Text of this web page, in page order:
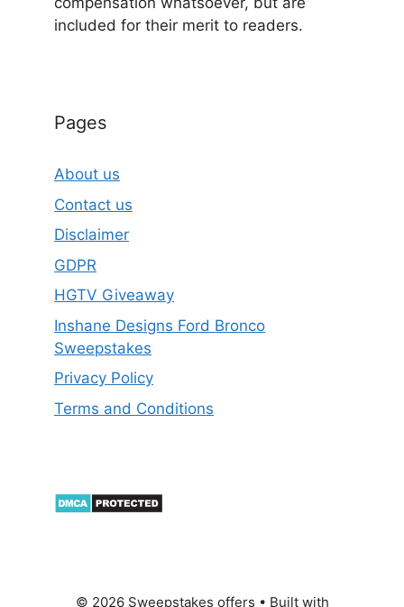
included for their merit to readers.
Pages
About us
Contact us
Disclaimer
GDPR
HGTV Giveaway
Inshane Designs Ford Bronco
Sweepstakes
Privacy Policy
Terms and Conditions
© 2026 Sweepstakes offers • Built with